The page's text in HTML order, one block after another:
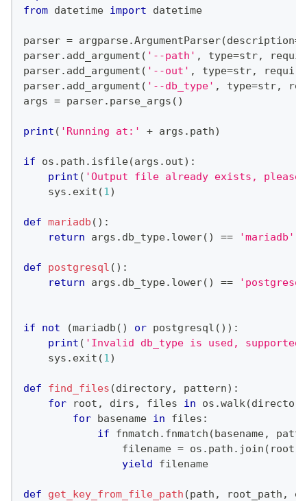
from datetime import datetime
parser = argparse.ArgumentParser(description=
parser. add_argument ( '--path' , type=str,
parser. add_argument ( '--out' , type=str,
parser. add_argument ( '--db_type' , type=str,
args = parser. parse_args ( )
print ( 'Running at:' + args . path)
if os . path . isfile(args . out) :
print ( 'Output file already exists,
    sys
. exit (1)
def mariadb ( ) :
return args . db_type. lower( ) == 'mariadb'
def postgresql ( ) :
return args . db_type. lower( ) ==
if not (mariadb ( ) or postgresql ( ) ) :
print ( 'Invalid db_type is used,
    sys
. exit (1)
def find_files (directory, pattern) :
for root , dirs , files in os .walk(directory
for basename in files :
if fnmatch . fnmatch (basename,
                filename
= os . path . join ( root
yield filename
def get_key_from_file_path (path , root_path ,